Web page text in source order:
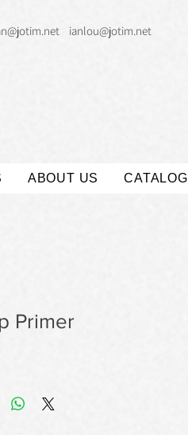
ianlou@jotim.net
ABOUT US CATALOG
Primer